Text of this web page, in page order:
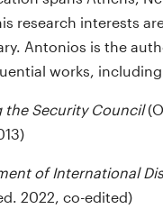
research interests
Antonios is the
works,
the Security Council
of International
2022, co-edited)